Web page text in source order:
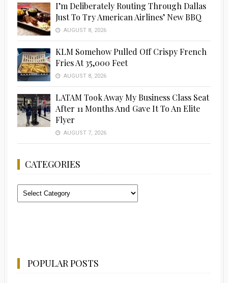
I’m Deliberately Routing Through Dallas
Just To Try American Airlines’ New BBQ
AUGUST 8, 2026
KLM Somehow Pulled Off Crispy French
Fries At 35,000 Feet
AUGUST 8, 2026
LATAM Took Away My Business Class Seat
After 11 Months And Gave It To An Elite
Flyer
AUGUST 7, 2026
CATEGORIES
Categories
POPULAR POSTS